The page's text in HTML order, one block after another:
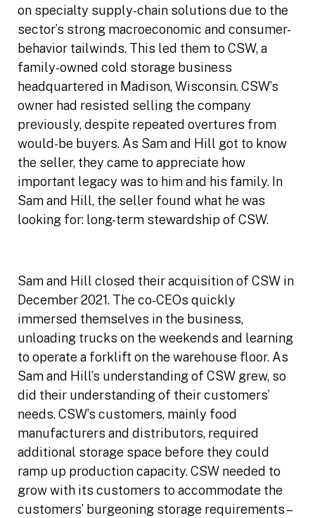
on specialty supply-chain solutions due to the
sector’s strong macroeconomic and consumer-
behavior tailwinds. This led them to CSW, a
family-owned cold storage business
headquartered in Madison, Wisconsin. CSW’s
owner had resisted selling the company
previously, despite repeated overtures from
would-be buyers. As Sam and Hill got to know
the seller, they came to appreciate how
important legacy was to him and his family. In
Sam and Hill, the seller found what he was
looking for: long-term stewardship of CSW.
Sam and Hill closed their acquisition of CSW in
December 2021. The co-CEOs quickly
immersed themselves in the business,
unloading trucks on the weekends and learning
to operate a forklift on the warehouse floor. As
Sam and Hill’s understanding of CSW grew, so
did their understanding of their customers’
needs. CSW’s customers, mainly food
manufacturers and distributors, required
additional storage space before they could
ramp up production capacity. CSW needed to
grow with its customers to accommodate the
customers’ burgeoning storage requirements –